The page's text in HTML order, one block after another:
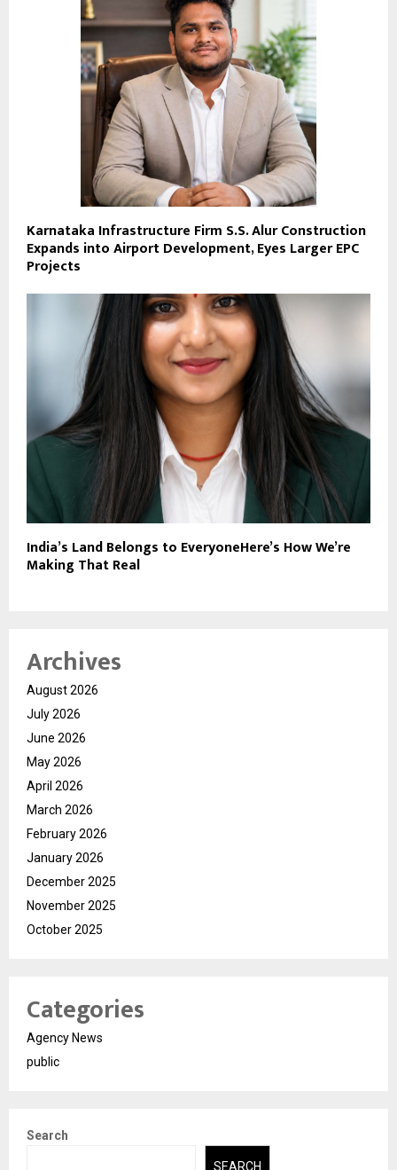
Karnataka Infrastructure Firm S.S. Alur Construction
Expands into Airport Development, Eyes Larger EPC
Projects
India’s Land Belongs to EveryoneHere’s How We’re
Making That Real
Archives
August 2026
July 2026
June 2026
May 2026
April 2026
March 2026
February 2026
January 2026
December 2025
November 2025
October 2025
Categories
Agency News
public
Search
SEARCH